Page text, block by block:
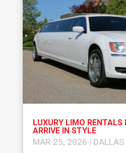
LUXURY LIMO RENTALS
ARRIVE IN STYLE
MAR 25, 2026 |